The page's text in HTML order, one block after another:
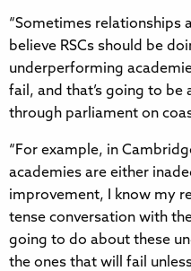
“Sometimes relationships
believe RSCs should be
underperforming
fail, and that’s going to be
through parliament on
“For example, in
academies are either
improvement, I know my
tense conversation with
going to do about these
the ones that will fail